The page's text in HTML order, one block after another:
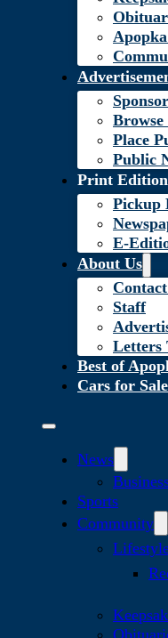
Place
Public
Print Edition
Pickup
E-
About Us
Staff
Letters
Best of
Cars for Sale
News
Sports
Community